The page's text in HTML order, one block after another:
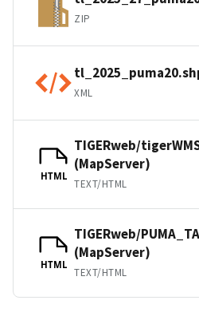
ZIP
XML
HTML
TIGERweb/
(MapServer)
TEXT/HTML
HTML
TIGERweb/
(MapServer)
TEXT/HTML